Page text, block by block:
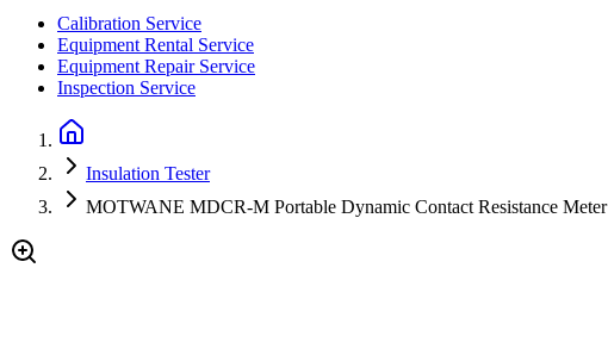
Calibration Service
Equipment Rental Service
Equipment Repair Service
Inspection Service
Insulation Tester
MOTWANE MDCR-M Portable Dynamic Contact Resistance Meter